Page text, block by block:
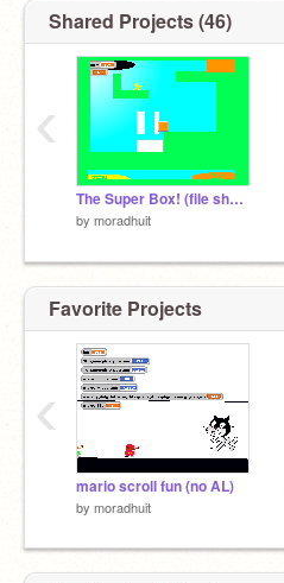
Shared Projects (46)
The Super Box! (file share)
by moradhuit
‹
Favorite Projects
mario scroll fun (no AL)
by moradhuit
‹